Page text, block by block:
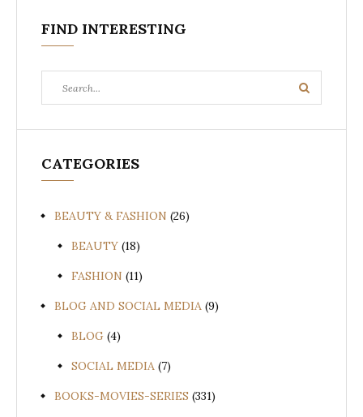
FIND INTERESTING
for:
Search
CATEGORIES
BEAUTY & FASHION (26)
BEAUTY (18)
FASHION (11)
BLOG AND SOCIAL MEDIA (9)
BLOG (4)
SOCIAL MEDIA (7)
BOOKS-MOVIES-SERIES (331)